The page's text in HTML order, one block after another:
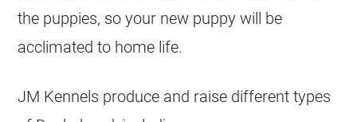
the puppies, so your new puppy will be
acclimated to home life.
JM Kennels produce and raise different types